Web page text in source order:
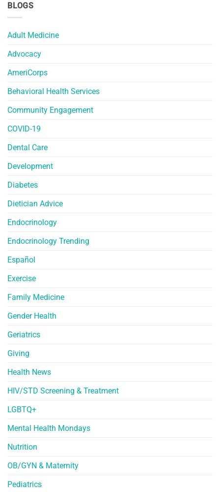
BLOGS
Adult Medicine
Advocacy
AmeriCorps
Behavioral Health Services
Community Engagement
COVID-19
Dental Care
Development
Diabetes
Dietician Advice
Endocrinology
Endocrinology Trending
Español
Exercise
Family Medicine
Gender Health
Geriatrics
Giving
Health News
HIV/STD Screening & Treatment
LGBTQ+
Mental Health Mondays
Nutrition
OB/GYN & Maternity
Pediatrics